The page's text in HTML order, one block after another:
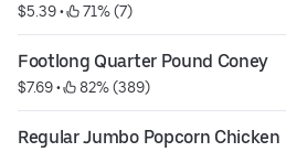
$5.39 • 71% (7)
Footlong Quarter Pound Coney
$7.69 • 82% (389)
Regular Jumbo Popcorn Chicken